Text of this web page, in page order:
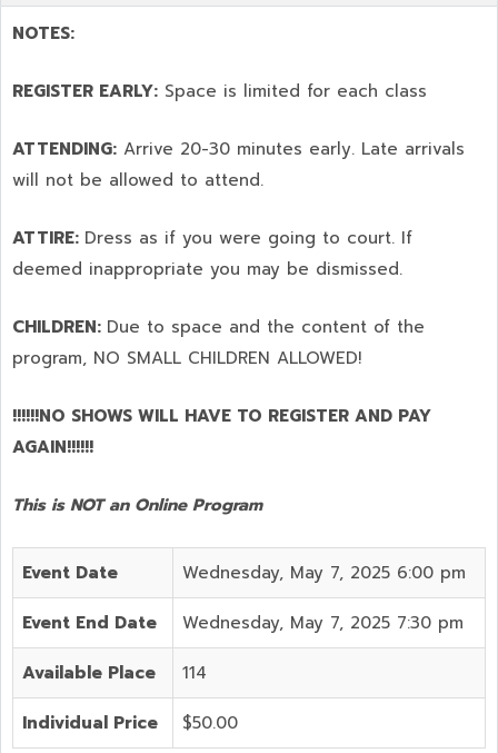
NOTES:
REGISTER EARLY: Space is limited for each class
ATTENDING: Arrive 20-30 minutes early. Late arrivals
will not be allowed to attend.
ATTIRE: Dress as if you were going to court. If
deemed inappropriate you may be dismissed.
CHILDREN: Due to space and the content of the
program, NO SMALL CHILDREN ALLOWED!
!!!!!!NO SHOWS WILL HAVE TO REGISTER AND PAY
AGAIN!!!!!!
This is NOT an Online Program
Event Date Wednesday, May 7, 2025 6:00 pm
Event End Date Wednesday, May 7, 2025 7:30 pm
Available Place 114
Individual Price $50.00